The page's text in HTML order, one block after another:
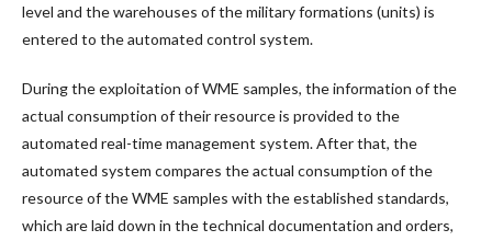
level and the warehouses of the military formations (units) is
entered to the automated control system.
During the exploitation of WME samples, the information of the
actual consumption of their resource is provided to the
automated real-time management system. After that, the
automated system compares the actual consumption of the
resource of the WME samples with the established standards,
which are laid down in the technical documentation and orders,